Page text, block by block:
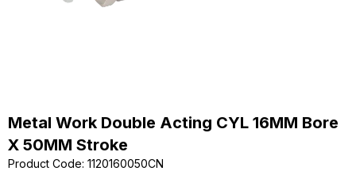
Metal Work Double Acting CYL 16MM Bore
X 50MM Stroke
Product Code: 1120160050CN